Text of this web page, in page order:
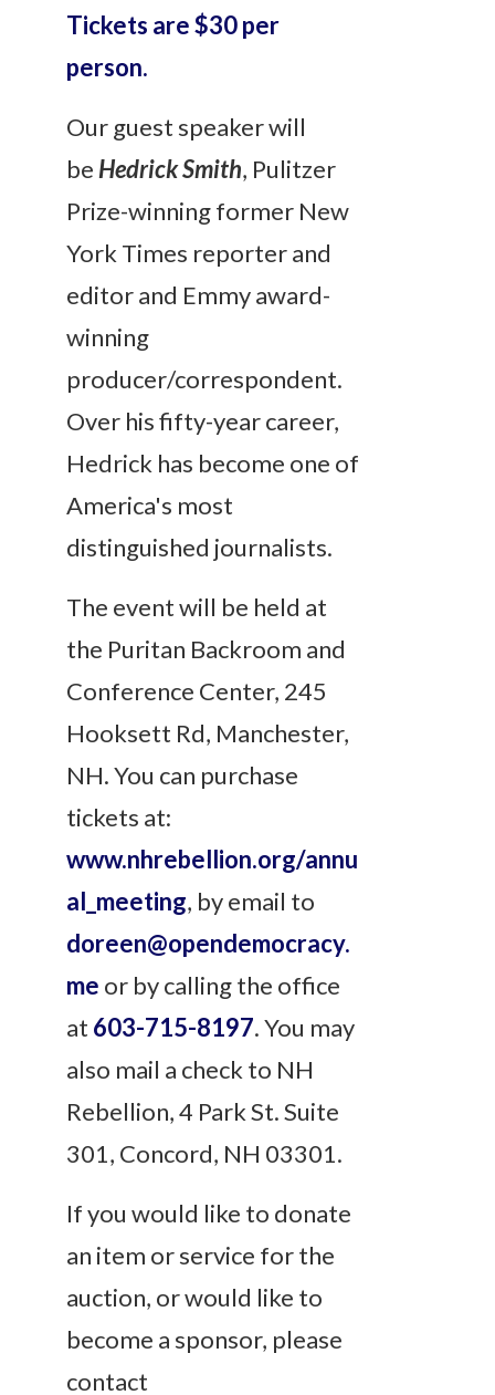
Tickets are $30 per
person.
Our guest speaker will
be Hedrick Smith, Pulitzer
Prize-winning former New
York Times reporter and
editor and Emmy award-
winning
producer/correspondent.
Over his fifty-year career,
Hedrick has become one of
America's most
distinguished journalists.
The event will be held at
the Puritan Backroom and
Conference Center, 245
Hooksett Rd, Manchester,
NH. You can purchase
tickets at:
www.nhrebellion.org/annu
al_meeting, by email to
doreen@opendemocracy.
me or by calling the office
at 603-715-8197. You may
also mail a check to NH
Rebellion, 4 Park St. Suite
301, Concord, NH 03301.
If you would like to donate
an item or service for the
auction, or would like to
become a sponsor, please
contact